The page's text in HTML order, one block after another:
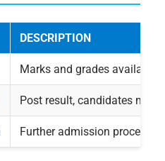
DESCRIPTION
Marks and grades available
Post result, candidates may
Further admission process